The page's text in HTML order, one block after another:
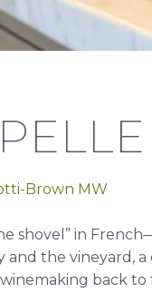
Brown MW
shovel” in
and the vineyard,
back